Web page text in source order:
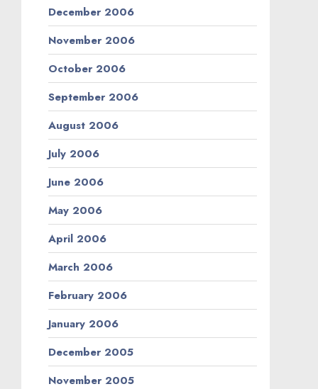
December 2006
November 2006
October 2006
September 2006
August 2006
July 2006
June 2006
May 2006
April 2006
March 2006
February 2006
January 2006
December 2005
November 2005